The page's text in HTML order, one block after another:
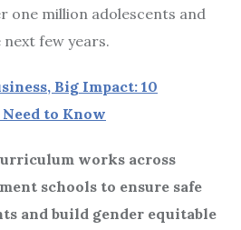
one million adolescents and
few years.
Big Impact: 10
to Know
works across
schools to ensure safe
and build gender equitable